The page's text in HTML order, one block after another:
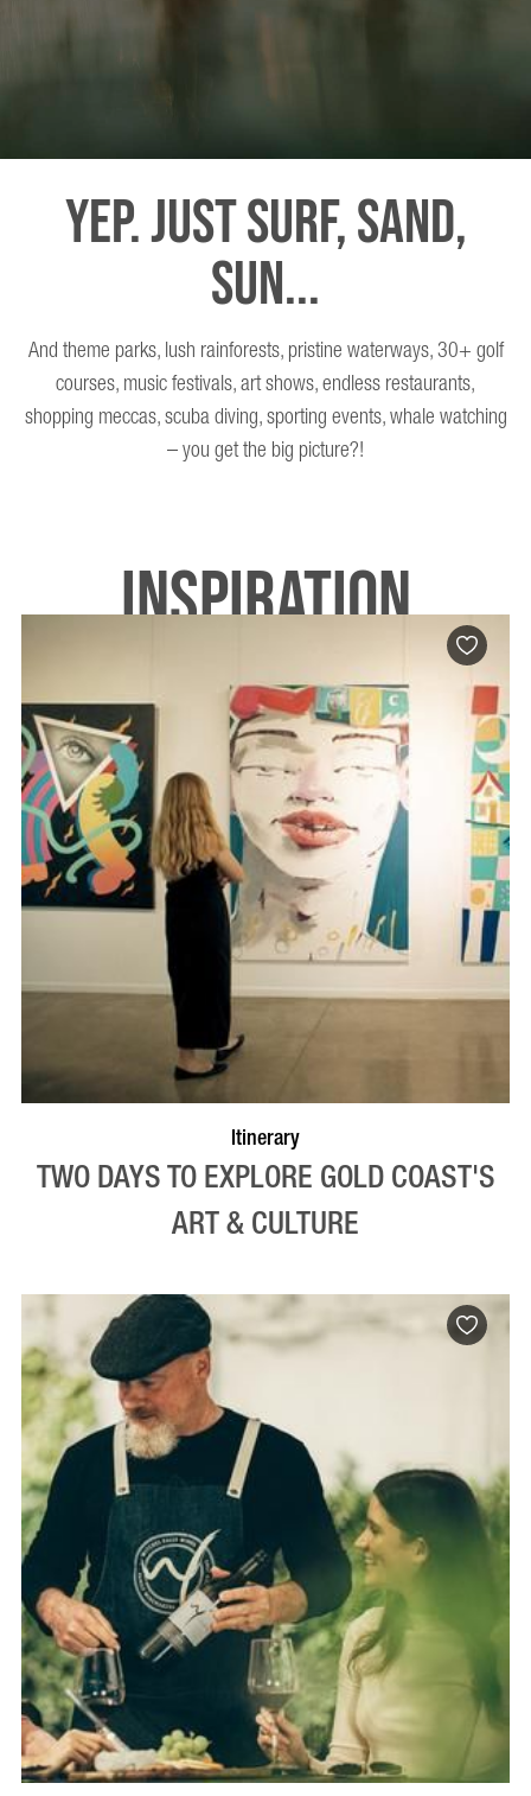
Yep. Just Surf, Sand,
Sun...
And theme parks, lush rainforests, pristine waterways, 30+ golf
courses, music festivals, art shows, endless restaurants,
shopping meccas, scuba diving, sporting events, whale watching
– you get the big picture?!
INSPIRATION
Itinerary
TWO DAYS TO EXPLORE GOLD COAST'S
ART & CULTURE